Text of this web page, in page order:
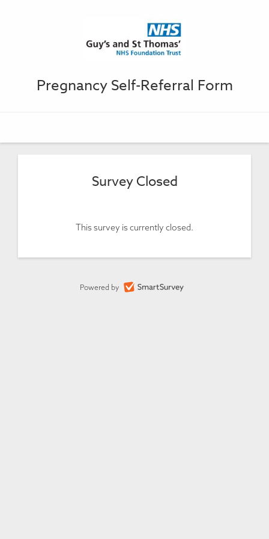
Pregnancy Self-Referral Form
Survey Closed
This survey is currently closed.
Powered by